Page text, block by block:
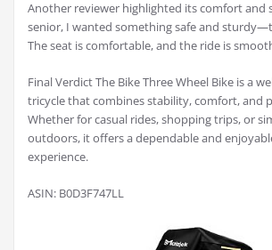
Another reviewer highlighted its comfort and
senior, I wanted something safe and
The seat is comfortable, and the ride is
Final Verdict The Bike Three Wheel Bike is a
tricycle that combines stability, comfort, and
Whether for casual rides, shopping trips, or
outdoors, it offers a dependable and
experience.
ASIN: B0D3F747LL